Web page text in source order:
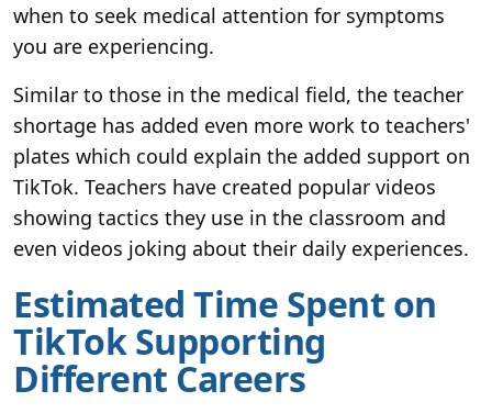
when to seek medical attention for symptoms
you are experiencing.
Similar to those in the medical field, the teacher
shortage has added even more work to teachers'
plates which could explain the added support on
TikTok. Teachers have created popular videos
showing tactics they use in the classroom and
even videos joking about their daily experiences.
Estimated Time Spent on
TikTok Supporting
Different Careers